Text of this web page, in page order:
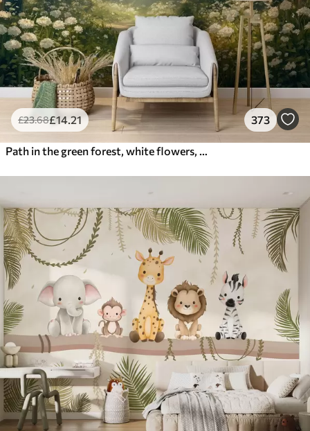
£23.68£14 .21 373